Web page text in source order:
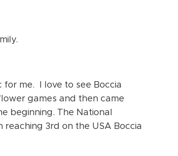
for me. I love to see Boccia
games and then came
beginning. The National
reaching 3rd on the USA Boccia